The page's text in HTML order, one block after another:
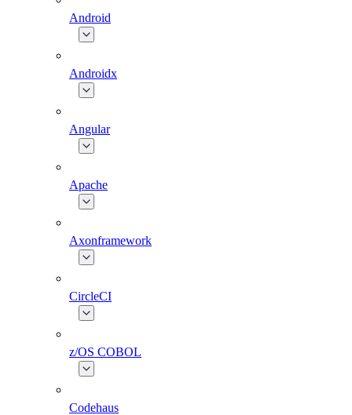
Android
Androidx
Angular
Apache
Axonframework
CircleCI
z/OS COBOL
Codehaus